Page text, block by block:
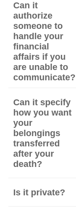
Can it
authorize
someone to
handle your
financial
affairs if you
are unable to
communicate?
Can it specify
how you want
your
belongings
transferred
after your
death?
Is it private?